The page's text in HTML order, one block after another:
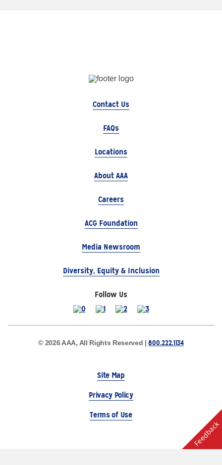
Contact Us
FAQs
Locations
About AAA
Careers
ACG Foundation
Media Newsroom
Diversity, Equity & Inclusion
Follow Us
© 2026 AAA, All Rights Reserved |800.222.1134
Site Map
Privacy Policy
Terms of Use
Feedback